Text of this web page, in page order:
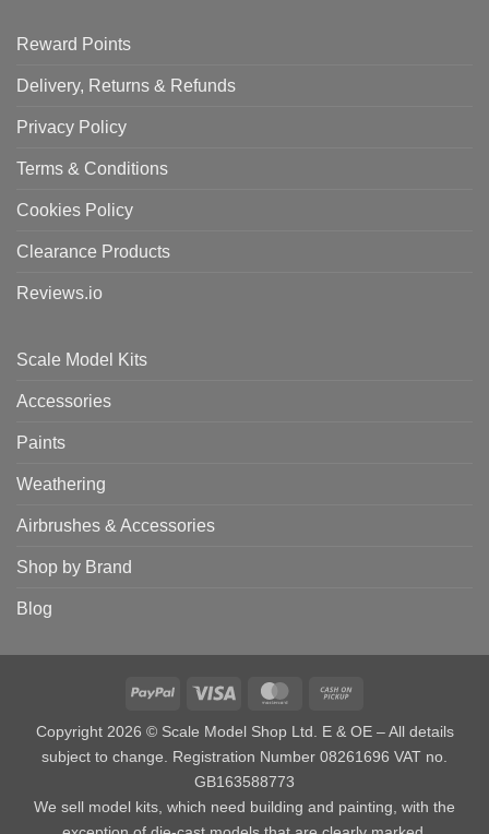
Reward Points
Delivery, Returns & Refunds
Privacy Policy
Terms & Conditions
Cookies Policy
Clearance Products
Reviews.io
Scale Model Kits
Accessories
Paints
Weathering
Airbrushes & Accessories
Shop by Brand
Blog
PayPal Visa MasterCard
Pickup
Copyright 2026 © Scale Model Shop Ltd. E & OE – All details
subject to change. Registration Number 08261696 VAT no.
GB163588773
We sell model kits, which need building and painting, with the